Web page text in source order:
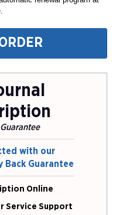
with our
Back Guarantee
Online
Service Support